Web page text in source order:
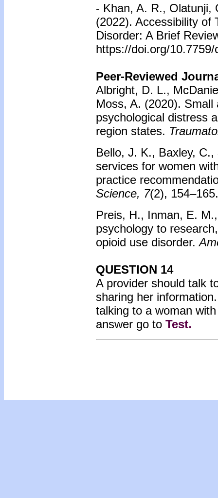
- Khan, A. R., Olatunji,
(2022). Accessibility of
Disorder: A Brief
https://doi.org/
Peer-Reviewed
Albright, D. L.,
Moss, A. (2020).
psychological distress
region states.
Bello, J. K., Baxley,
services for women
practice
Science, 7(2), 154–165.
Preis, H., Inman, E.
psychology to
opioid use disorder.
QUESTION 14
A provider should talk
sharing her
talking to a woman
answer go to Test.